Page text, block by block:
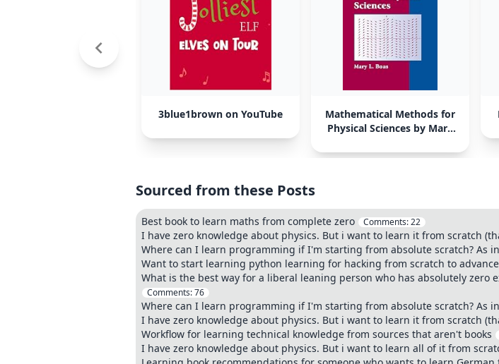
3blue1brown on YouTube
Mathematical Methods for
Physical Sciences by Mary
Sourced from these Posts
Best book to learn maths from complete zero Comments:22
I have zero knowledge about physics. But i want to learn it from scratch
Where can I learn programming if I'm starting from absolute scratch? As
Want to start learning python learning for hacking from scratch to advance
What is the best way for a liberal leaning person who has absolutely zero
Comments:76
Where can I learn programming if I'm starting from absolute scratch? As
I have zero knowledge about physics. But i want to learn it from scratch
Workflow for learning technical knowledge from sources that aren't books
I have zero knowledge about physics. But i want to learn all of it from